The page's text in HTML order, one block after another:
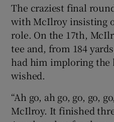
The craziest final
with McIlroy insisting
role. On the 17th,
tee and, from 184
had him imploring the
wished.
“Ah go, ah go, go, go,
McIlroy. It finished